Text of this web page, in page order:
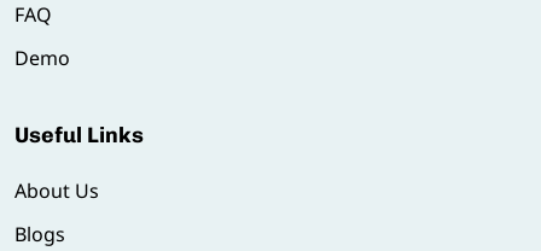
FAQ
Demo
Useful Links
About Us
Blogs